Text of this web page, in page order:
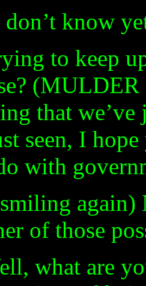
know
to keep
that
seen, I
with
again)
of those
what are